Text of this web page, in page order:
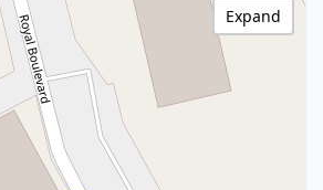
Expand